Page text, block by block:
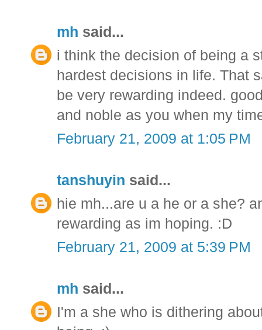
mh said...
i think the decision of being a
hardest decisions in life. That
be very rewarding indeed.
and noble as you when my
February 21, 2009 at 1:05 PM
tanshuyin said...
hie mh...are u a he or a she?
rewarding as im hoping. :D
February 21, 2009 at 5:39 PM
mh said...
I'm a she who is dithering